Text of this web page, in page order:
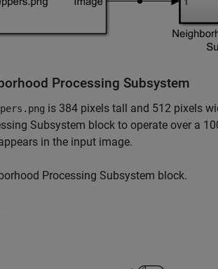
Processing Subsystem
is 384 pixels tall and 512 pixels
Subsystem block to operate over a
in the input image.
Processing Subsystem block.